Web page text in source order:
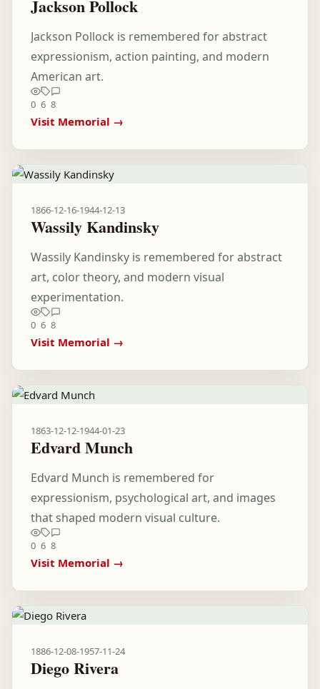
Jackson Pollock
Jackson Pollock is remembered for abstract
expressionism, action painting, and modern
American art.
0 6 8
Visit Memorial →
1866-12-16-1944-12-13
Wassily Kandinsky
Wassily Kandinsky is remembered for abstract
art, color theory, and modern visual
experimentation.
0 6 8
Visit Memorial →
1863-12-12-1944-01-23
Edvard Munch
Edvard Munch is remembered for
expressionism, psychological art, and images
that shaped modern visual culture.
0 6 8
Visit Memorial →
1886-12-08-1957-11-24
Diego Rivera